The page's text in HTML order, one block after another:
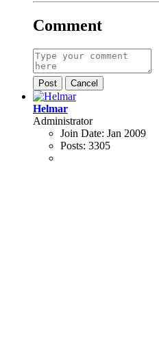
Comment
Post Cancel
Helmar
Administrator
Join Date: Jan 2009
Posts: 3305